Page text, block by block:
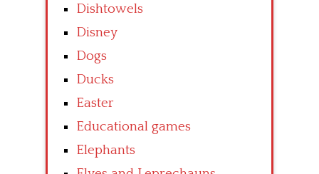
Dishtowels
Disney
Dogs
Ducks
Easter
Educational games
Elephants